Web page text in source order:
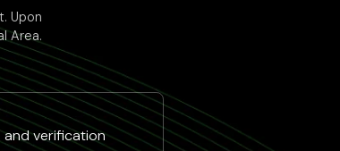
Upon
Area.
verification